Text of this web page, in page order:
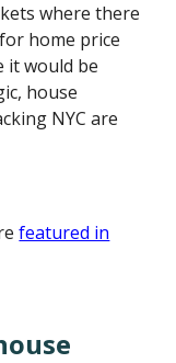
where there
home price
it would be
house
NYC are
featured in